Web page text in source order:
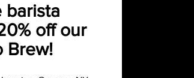
barista
off our
Brew!